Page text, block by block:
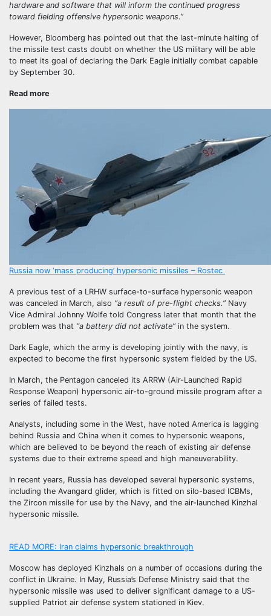
hardware and software that will inform the continued progress
toward fielding offensive hypersonic weapons.”
However, Bloomberg has pointed out that the last-minute halting of
the missile test casts doubt on whether the US military will be able
to meet its goal of declaring the Dark Eagle initially combat capable
by September 30.
Read more
Russia now ‘mass producing’ hypersonic missiles – Rostec
A previous test of a LRHW surface-to-surface hypersonic weapon
was canceled in March, also “a result of pre-flight checks.” Navy
Vice Admiral Johnny Wolfe told Congress later that month that the
problem was that “a battery did not activate” in the system.
Dark Eagle, which the army is developing jointly with the navy, is
expected to become the first hypersonic system fielded by the US.
In March, the Pentagon canceled its ARRW (Air-Launched Rapid
Response Weapon) hypersonic air-to-ground missile program after a
series of failed tests.
Analysts, including some in the West, have noted America is lagging
behind Russia and China when it comes to hypersonic weapons,
which are believed to be beyond the reach of existing air defense
systems due to their extreme speed and high maneuverability.
In recent years, Russia has developed several hypersonic systems,
including the Avangard glider, which is fitted on silo-based ICBMs,
the Zircon missile for use by the Navy, and the air-launched Kinzhal
hypersonic missile.
READ MORE: Iran claims hypersonic breakthrough
Moscow has deployed Kinzhals on a number of occasions during the
conflict in Ukraine. In May, Russia’s Defense Ministry said that the
hypersonic missile was used to deliver significant damage to a US-
supplied Patriot air defense system stationed in Kiev.